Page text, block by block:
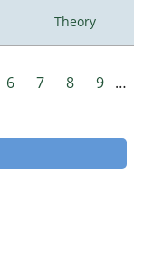
Theory
6 7 8 9 …